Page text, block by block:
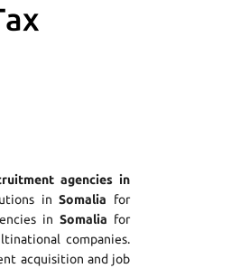
agencies in
inSomalia for
inSomalia for
companies.
acquisition and job